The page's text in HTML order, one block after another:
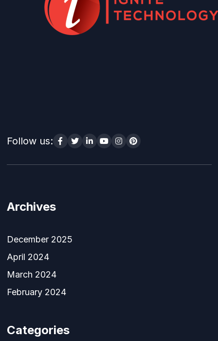
Follow us:
Archives
December 2025
April 2024
March 2024
February 2024
Categories